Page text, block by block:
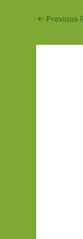
← Previous